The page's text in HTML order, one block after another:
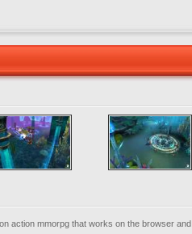
action mmorpg that works on the browser